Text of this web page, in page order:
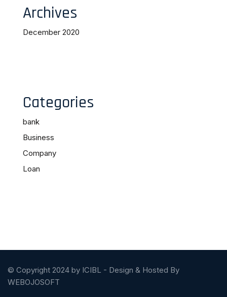
Archives
December 2020
Categories
bank
Business
Company
Loan
© Copyright 2024 by ICIBL - Design & Hosted By
WEBOJOSOFT